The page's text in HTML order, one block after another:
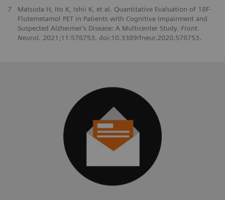
7
Matsuda H, Ito K, Ishii K, et al. Quantitative Evaluation of 18F-
Flutemetamol PET in Patients with Cognitive Impairment and
Suspected Alzheimer’s Disease: A Multicenter Study. Front.
Neurol. 2021;11:578753. doi:10.3389/fneur.2020.578753.